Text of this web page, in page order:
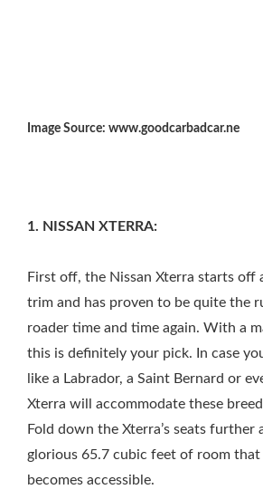
Image Source: www.goodcarbadcar.ne
1. NISSAN XTERRA:
First off, the Nissan Xterra starts off
trim and has proven to be quite the
roader time and time again. With a
this is definitely your pick. In case
like a Labrador, a Saint Bernard or
Xterra will accommodate these
Fold down the Xterra’s seats further
glorious 65.7 cubic feet of room that
becomes accessible.